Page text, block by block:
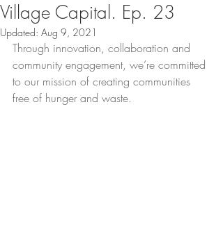
Village Capital. Ep. 23
Updated: Aug 9, 2021
Through innovation, collaboration and
community engagement, we’re committed
to our mission of creating communities
free of hunger and waste.